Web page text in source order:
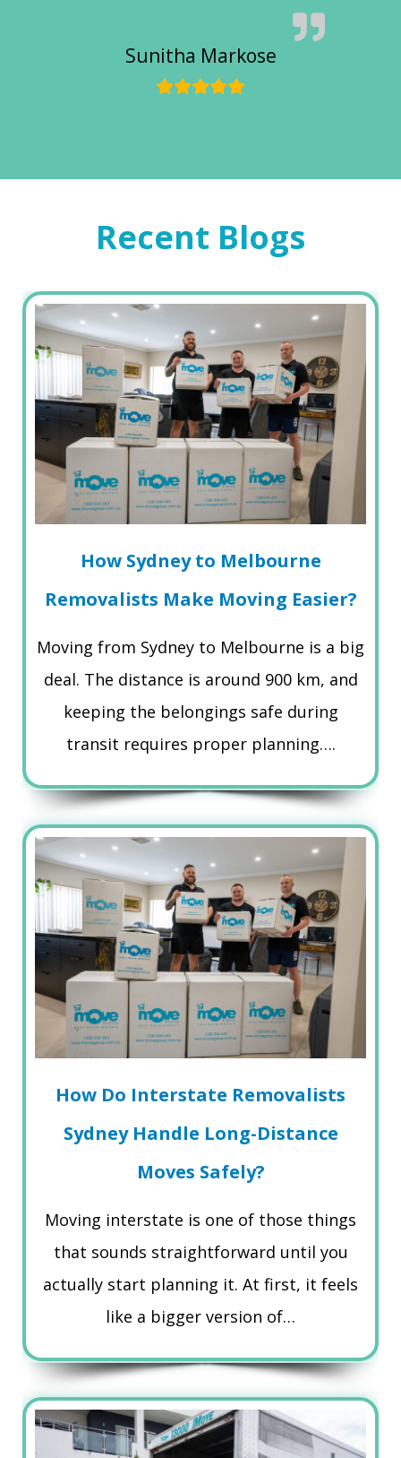
Sunitha Markose
Recent Blogs
How Sydney to Melbourne
Removalists Make Moving Easier?
Moving from Sydney to Melbourne is a big
deal. The distance is around 900 km, and
keeping the belongings safe during
transit requires proper planning….
How Do Interstate Removalists
Sydney Handle Long-Distance
Moves Safely?
Moving interstate is one of those things
that sounds straightforward until you
actually start planning it. At first, it feels
like a bigger version of…